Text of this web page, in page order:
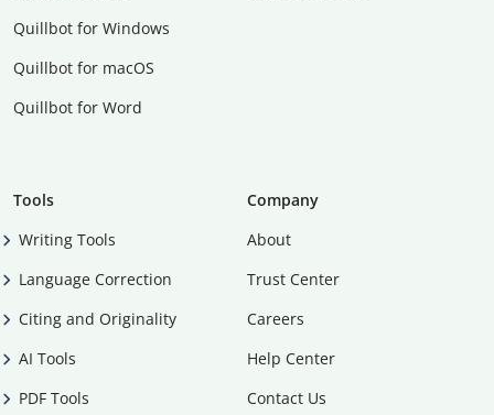
Quillbot for Windows
Quillbot for macOS
Quillbot for Word
Tools
Writing Tools
Language Correction
Citing and Originality
AI Tools
PDF Tools
Company
About
Trust Center
Careers
Help Center
Contact Us